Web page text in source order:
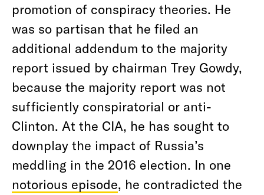
promotion of conspiracy theories. He
was so partisan that he filed an
additional addendum to the majority
report issued by chairman Trey Gowdy,
because the majority report was not
sufficiently conspiratorial or anti-
Clinton. At the CIA, he has sought to
downplay the impact of Russia’s
meddling in the 2016 election. In one
notorious episode, he contradicted the